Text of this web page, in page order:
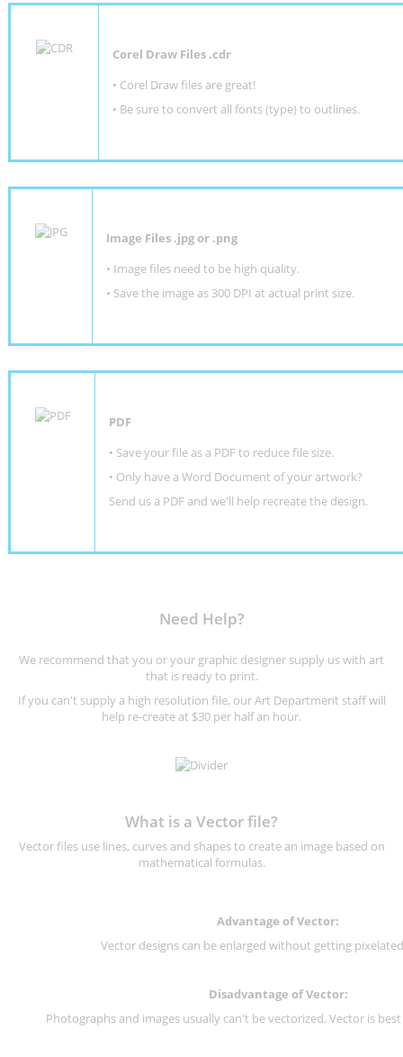
Corel Draw Files .cdr
• Corel Draw files are great!
• Be sure to convert all fonts (type) to outlines.
Image Files .jpg or .png
• Image files need to be high quality.
• Save the image as 300 DPI at actual print size.
PDF
• Save your file as a PDF to reduce file size.
• Only have a Word Document of your artwork?
Send us a PDF and we'll help recreate the design.
Need Help?
We recommend that you or your graphic designer supply us with art
that is ready to print.
If you can't supply a high resolution file, our Art Department staff will
help re-create at $30 per half an hour.
What is a Vector file?
Vector files use lines, curves and shapes to create an image based on
mathematical formulas.
Advantage of Vector:
Vector designs can be enlarged without getting
Disadvantage of Vector:
Photographs and images usually can't be vectorized. Vector is